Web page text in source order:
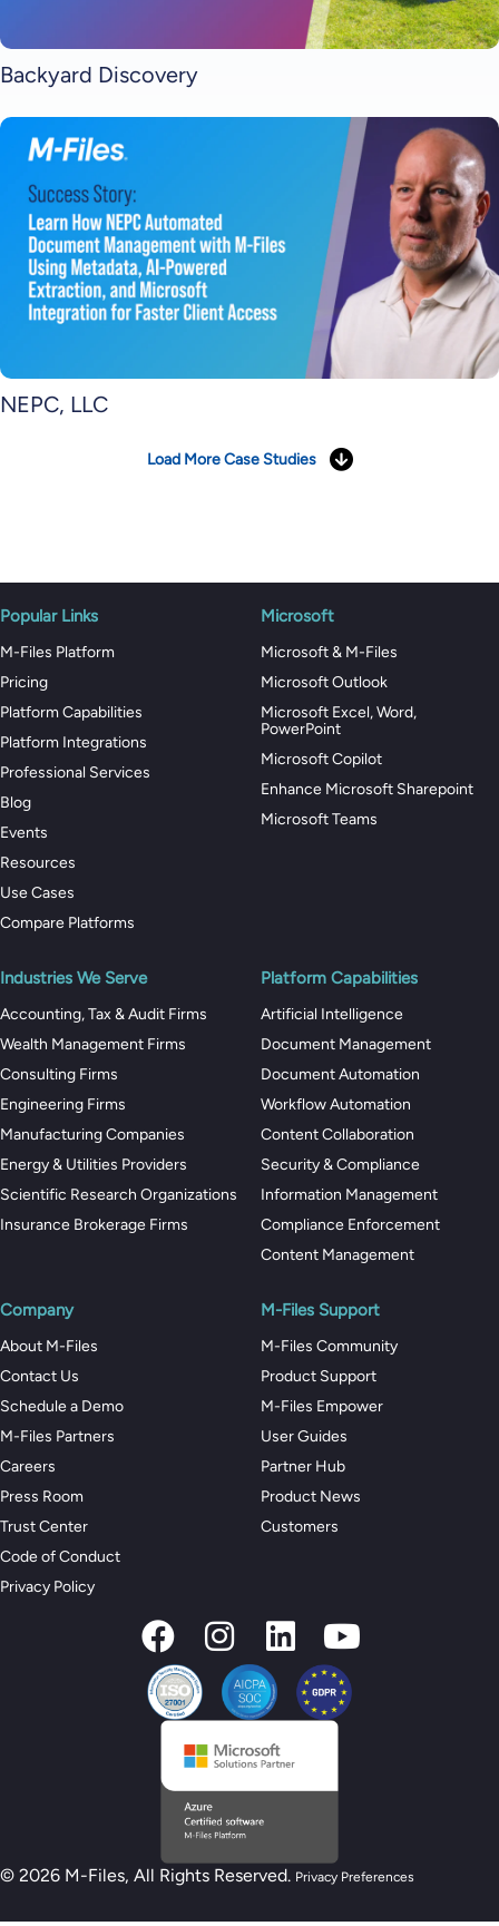
Backyard Discovery
NEPC, LLC
Load More Case Studies
Popular Links
M-Files Platform
Pricing
Platform Capabilities
Platform Integrations
Professional Services
Blog
Events
Resources
Use Cases
Compare Platforms
Microsoft
Microsoft & M-Files
Microsoft Outlook
Microsoft Excel, Word,
PowerPoint
Microsoft Copilot
Enhance Microsoft Sharepoint
Microsoft Teams
Industries We Serve
Accounting, Tax & Audit Firms
Wealth Management Firms
Consulting Firms
Engineering Firms
Manufacturing Companies
Energy & Utilities Providers
Scientific Research Organizations
Insurance Brokerage Firms
Platform Capabilities
Artificial Intelligence
Document Management
Document Automation
Workflow Automation
Content Collaboration
Security & Compliance
Information Management
Compliance Enforcement
Content Management
Company
About M-Files
Contact Us
Schedule a Demo
M-Files Partners
Careers
Press Room
Trust Center
Code of Conduct
Privacy Policy
M-Files Support
M-Files Community
Product Support
M-Files Empower
User Guides
Partner Hub
Product News
Customers
© 2026 M-Files, All Rights Reserved. Privacy Preferences
New M-Files AI Readiness Model - Are you